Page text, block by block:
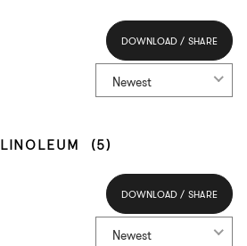
Select All
Newest
DOWNLOAD / SHARE
LINOLEUM (5)
Select All
Newest
DOWNLOAD / SHARE